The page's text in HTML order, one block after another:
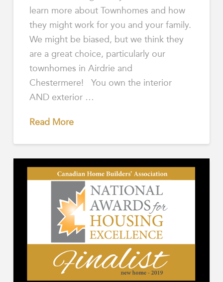
learn more about Townhomes and how
they might work for you and your family.
We might be biased, but we think they
are a great choice, particularly our
townhomes in Airdrie and
Chestermere! You own the interior
AND exterior …
Read More